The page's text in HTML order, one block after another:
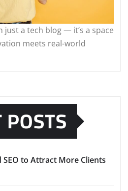
just a tech blog — it’s a space
meets real-world
to Attract More Clients